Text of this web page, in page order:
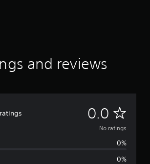
and reviews
0.0 N
o
No ratings
0%
0%